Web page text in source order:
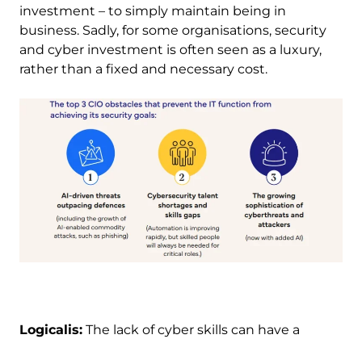
investment – to simply maintain being in
business. Sadly, for some organisations, security
and cyber investment is often seen as a luxury,
rather than a fixed and necessary cost.
Logicalis: The lack of cyber skills can have a